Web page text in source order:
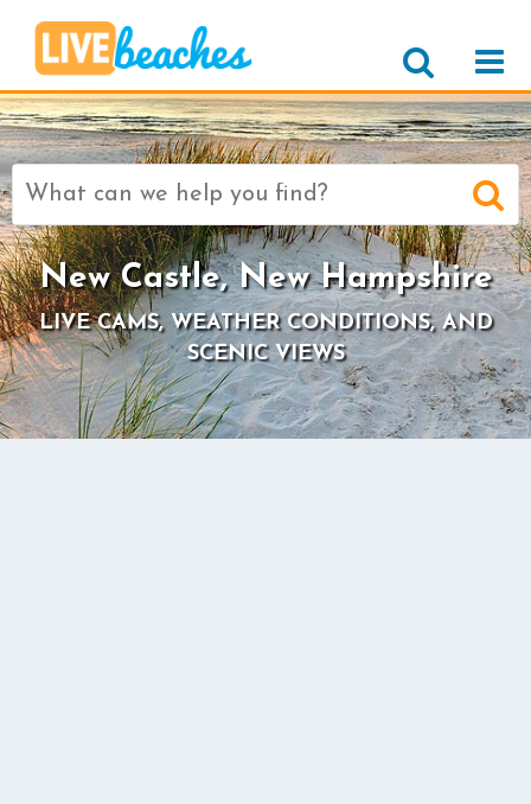
Search
for:
New Castle, New Hampshire
LIVE CAMS, WEATHER CONDITIONS, AND
SCENIC VIEWS